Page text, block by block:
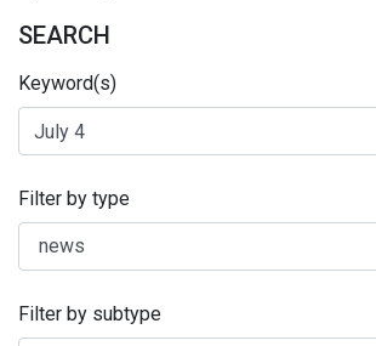
SEARCH
Keyword(s)
Filter by type
Filter by subtype